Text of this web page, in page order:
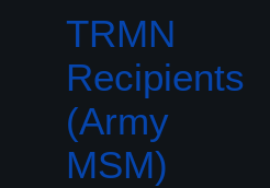
TRMN
Recipients
(Army
MSM)